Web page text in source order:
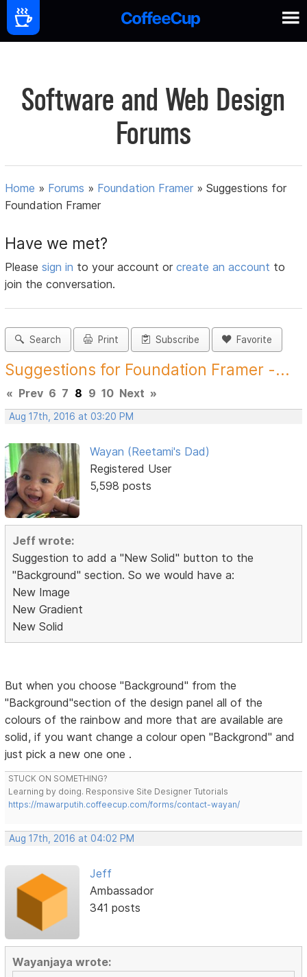
Software and Web Design
Forums
Home » Forums » Foundation Framer »Suggestions for
Foundation Framer
Have we met?
Pleasesign in to your account orcreate an account to
join the conversation.
Search Print Subscribe Favorite
Suggestions for Foundation Framer -...
« Prev 6 7 8 9 10 Next »
Aug 17th, 2016 at 03:20 PM
Wayan (Reetami's Dad)
Registered User
5,598 posts
Jeff wrote:
Suggestion to add a "New Solid" button to the
"Background" section. So we would have a:
New Image
New Gradient
New Solid
But when you choose "Background" from the
"Background"section of the design panel all of the
colours of the rainbow and more that are available are
solid, if you want change a colour open "Backgrond" and
just pick a new one one .
STUCK ON SOMETHING?
Learning by doing. Responsive Site Designer Tutorials
https://mawarputih.coffeecup.com/forms/contact-wayan/
Aug 17th, 2016 at 04:02 PM
Jeff
Ambassador
341 posts
Wayanjaya wrote: